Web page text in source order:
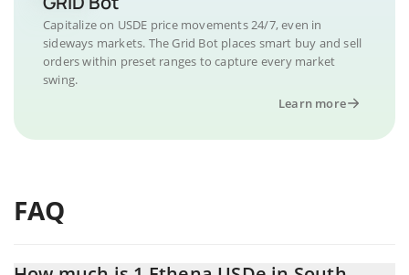
Capitalize on USDE price movements 24/7, even in
sideways markets. The Grid Bot places smart buy and sell
orders within preset ranges to capture every market
swing.
Learn more
FAQ